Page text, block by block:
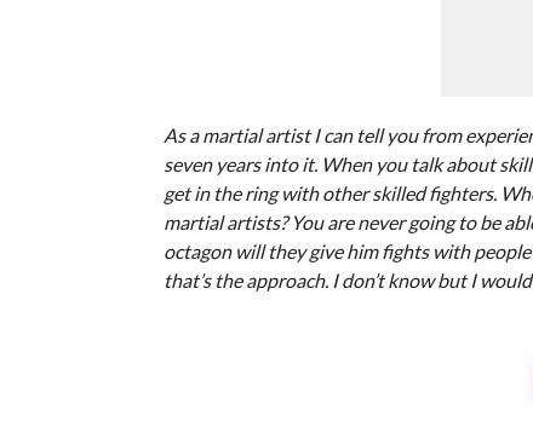
As a martial artist I can tell you from
seven years into it. When you talk about
get in the ring with other skilled fighters.
martial artists? You are never going to be
octagon will they give him fights with
that’s the approach. I don’t know but I